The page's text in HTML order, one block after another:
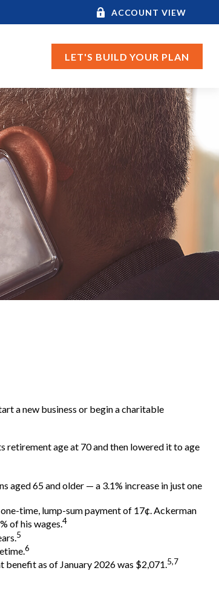
ACCOUNT VIEW
LET'S BUILD YOUR PLAN
a new business or begin a charitable
retirement age at 70 and then lowered it to age
aged 65 and older — a 3.1% increase in just one
time, lump-sum payment of 17¢. Ackerman
of his wages.4
5
6
benefit as of January 2026 was $2,071.5,7